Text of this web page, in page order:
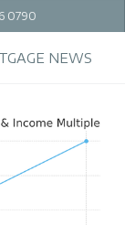
0790
NEWS